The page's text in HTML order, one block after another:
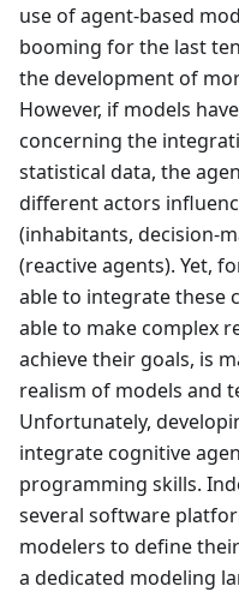
use of agent-based
booming for the last
the development of
However, if models
concerning the
statistical data, the
different actors
(inhabitants, decision-
(reactive agents). Yet,
able to integrate these
able to make complex
achieve their goals, is
realism of models and
Unfortunately,
integrate cognitive
programming skills.
several software
modelers to define
a dedicated modeling